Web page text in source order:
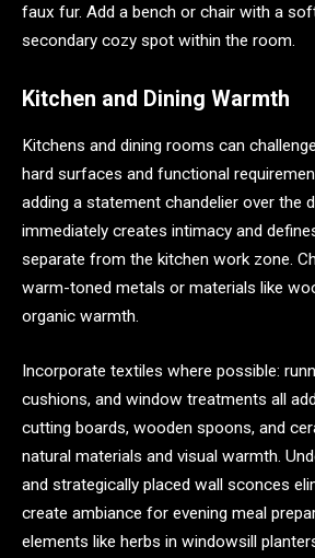
faux fur. Add a bench or chair with a
secondary cozy spot within the room.
Kitchen and Dining Warmth
Kitchens and dining rooms can
hard surfaces and functional
adding a statement chandelier over the
immediately creates intimacy and
separate from the kitchen work zone.
warm-toned metals or materials like
organic warmth.
Incorporate textiles where possible:
cushions, and window treatments all
cutting boards, wooden spoons, and
natural materials and visual warmth.
and strategically placed wall sconces
create ambiance for evening meal
elements like herbs in windowsill